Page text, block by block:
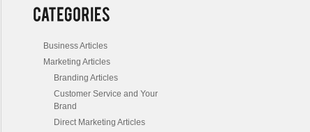
Business Articles
Marketing Articles
Branding Articles
Customer Service and Your
Brand
Direct Marketing Articles